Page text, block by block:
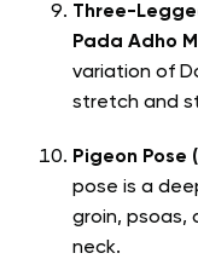
Three-
Pada Adho
variation of
stretch and
Pigeon
pose is a
groin, psoas,
neck.